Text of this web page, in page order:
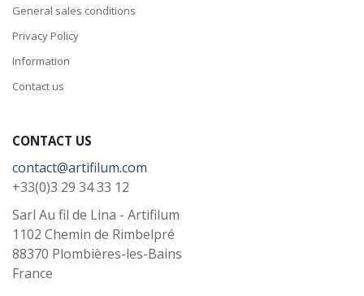
General sales conditions
Privacy Policy
Information
Contact us
CONTACT US
contact@artifilum.com
+33(0)3 29 34 33 12
Sarl Au fil de Lina - Artifilum
1102 Chemin de Rimbelpré
88370 Plombières-les-Bains
France